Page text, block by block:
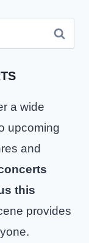
a wide
upcoming
and
this
provides